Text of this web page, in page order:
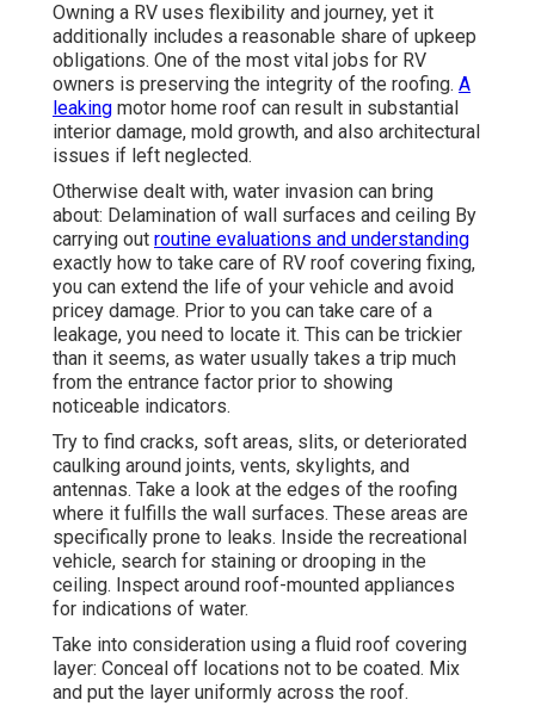
Owning a RV uses flexibility and journey, yet it
additionally includes a reasonable share of upkeep
obligations. One of the most vital jobs for RV
owners is preserving the integrity of the roofing. A
leaking motor home roof can result in substantial
interior damage, mold growth, and also architectural
issues if left neglected.
Otherwise dealt with, water invasion can bring
about: Delamination of wall surfaces and ceiling By
carrying out routine evaluations and understanding
exactly how to take care of RV roof covering fixing,
you can extend the life of your vehicle and avoid
pricey damage. Prior to you can take care of a
leakage, you need to locate it. This can be trickier
than it seems, as water usually takes a trip much
from the entrance factor prior to showing
noticeable indicators.
Try to find cracks, soft areas, slits, or deteriorated
caulking around joints, vents, skylights, and
antennas. Take a look at the edges of the roofing
where it fulfills the wall surfaces. These areas are
specifically prone to leaks. Inside the recreational
vehicle, search for staining or drooping in the
ceiling. Inspect around roof-mounted appliances
for indications of water.
Take into consideration using a fluid roof covering
layer: Conceal off locations not to be coated. Mix
and put the layer uniformly across the roof.